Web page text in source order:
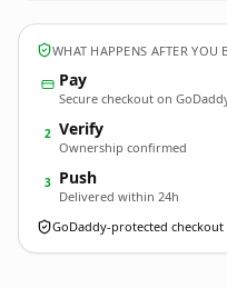
WHAT HAPPENS AFTER YOU
Pay
Secure checkout on
2 Verify
Ownership confirmed
3 Push
Delivered within 24h
GoDaddy-protected checkout